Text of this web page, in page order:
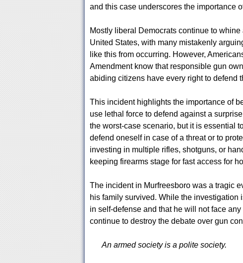
and this case underscores the importance
Mostly liberal Democrats continue to
United States, with many mistakenly
like this from occurring. However,
Amendment know that responsible gun
abiding citizens have every right to defend
This incident highlights the importance of
use lethal force to defend against a
the worst-case scenario, but it is essential
defend oneself in case of a threat or to
investing in multiple rifles, shotguns, or
keeping firearms stage for fast access for
The incident in Murfreesboro was a tragic
his family survived. While the investigation
in self-defense and that he will not face
continue to destroy the debate over gun
An armed society is a polite society.